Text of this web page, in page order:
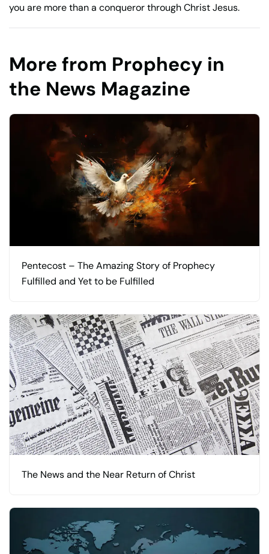
you are more than a conqueror through Christ Jesus.
More from Prophecy in
the News Magazine
Pentecost – The Amazing Story of Prophecy
Fulfilled and Yet to be Fulfilled
The News and the Near Return of Christ